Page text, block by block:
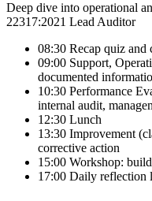
Deep dive into operational
22317:2021 Lead Auditor
08:30 Recap quiz and
09:00 Support,
documented
10:30 Performance
internal audit,
12:30 Lunch
13:30 Improvement
corrective action
15:00 Workshop:
17:00 Daily reflection